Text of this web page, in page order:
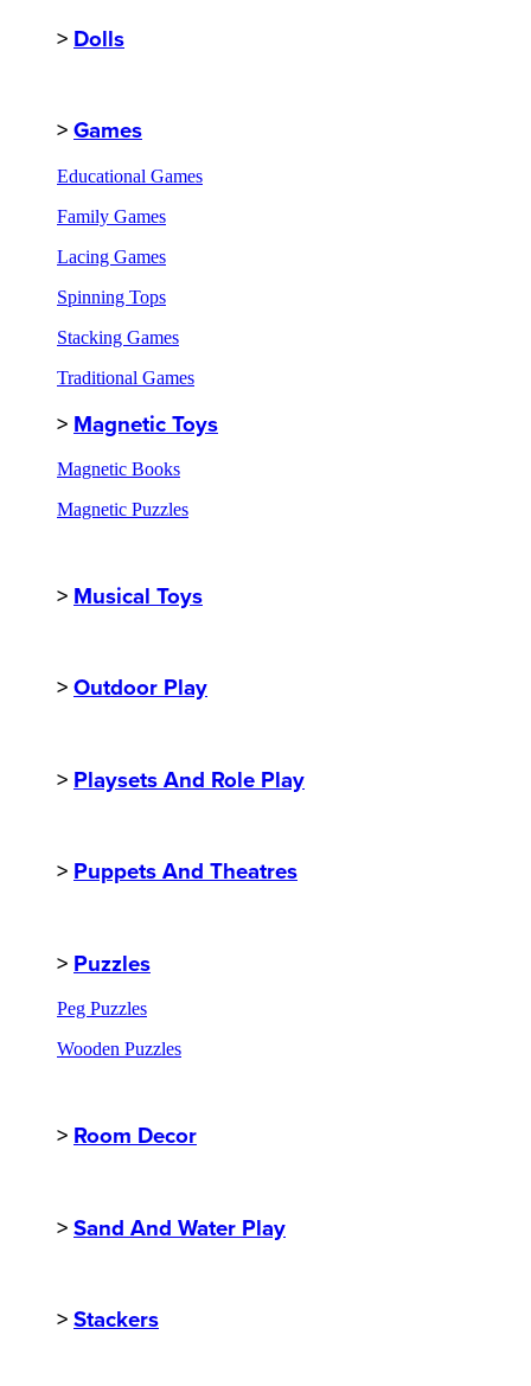
> Dolls
> Games
Educational Games
Family Games
Lacing Games
Spinning Tops
Stacking Games
Traditional Games
> Magnetic Toys
Magnetic Books
Magnetic Puzzles
> Musical Toys
> Outdoor Play
> Playsets And Role Play
> Puppets And Theatres
> Puzzles
Peg Puzzles
Wooden Puzzles
> Room Decor
> Sand And Water Play
> Stackers